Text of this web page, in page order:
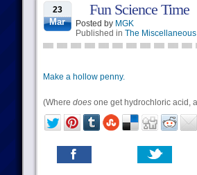
23
Mar
Fun Science Time
Posted by MGK
Published in The
Make a hollow penny.
(Where doesone get hydrochloric acid,